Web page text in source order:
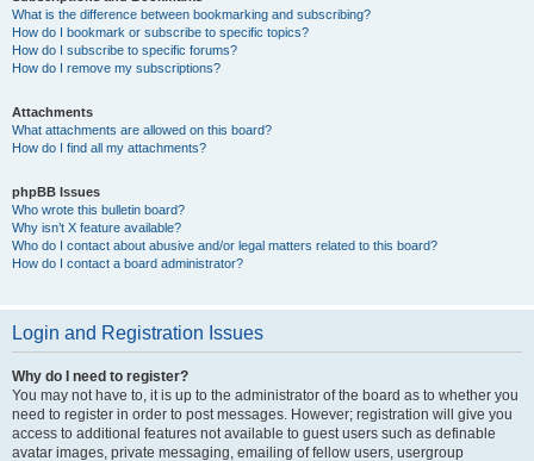
What is the difference between bookmarking and subscribing?
How do I bookmark or subscribe to specific topics?
How do I subscribe to specific forums?
How do I remove my subscriptions?
Attachments
What attachments are allowed on this board?
How do I find all my attachments?
phpBB Issues
Who wrote this bulletin board?
Why isn’t X feature available?
Who do I contact about abusive and/or legal matters related to this board?
How do I contact a board administrator?
Login and Registration Issues
Why do I need to register?
You may not have to, it is up to the administrator of the board as to whether you
need to register in order to post messages. However; registration will give you
access to additional features not available to guest users such as definable
avatar images, private messaging, emailing of fellow users, usergroup